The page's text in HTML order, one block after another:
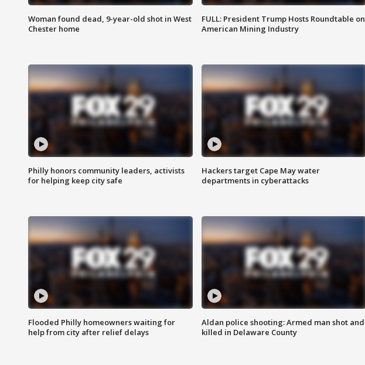
Woman found dead, 9-year-old shot in West
Chester home
FULL: President Trump Hosts Roundtable on
American Mining Industry
Philly honors community leaders, activists
for helping keep city safe
Hackers target Cape May water
departments in cyberattacks
Flooded Philly homeowners waiting for
help from city after relief delays
Aldan police shooting: Armed man shot and
killed in Delaware County